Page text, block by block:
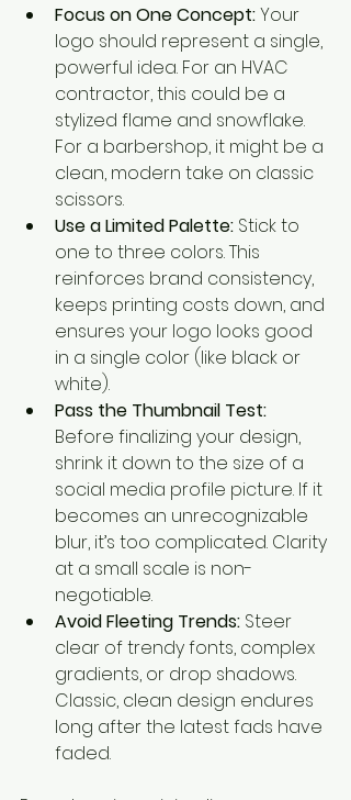
Focus on One Concept: Your
logo should represent a single,
powerful idea. For an HVAC
contractor, this could be a
stylized flame and snowflake.
For a barbershop, it might be a
clean, modern take on classic
scissors.
Use a Limited Palette: Stick to
one to three colors. This
reinforces brand consistency,
keeps printing costs down, and
ensures your logo looks good
in a single color (like black or
white).
Pass the Thumbnail Test:
Before finalizing your design,
shrink it down to the size of a
social media profile picture. If it
becomes an unrecognizable
blur, it’s too complicated. Clarity
at a small scale is non-
negotiable.
Avoid Fleeting Trends: Steer
clear of trendy fonts, complex
gradients, or drop shadows.
Classic, clean design endures
long after the latest fads have
faded.